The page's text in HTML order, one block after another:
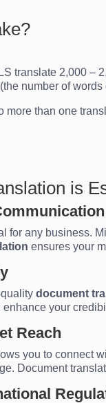
translate 2,000 –
number of
more than one
is
for any business.
ensures your
qualitydocument
your
Reach
you to connect
Document